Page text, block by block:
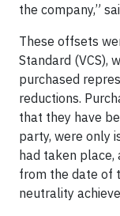
the company,”
These offsets
Standard (VCS),
purchased
reductions.
that they have
party, were only
had taken
from the date of
neutrality